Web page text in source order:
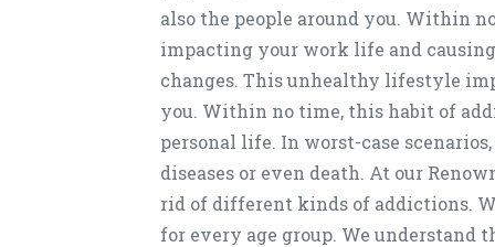
also the people around you. Within
impacting your work life and
changes. This unhealthy lifestyle
you. Within no time, this habit of
personal life. In worst-case
diseases or even death. At our
rid of different kinds of addictions.
for every age group. We understand